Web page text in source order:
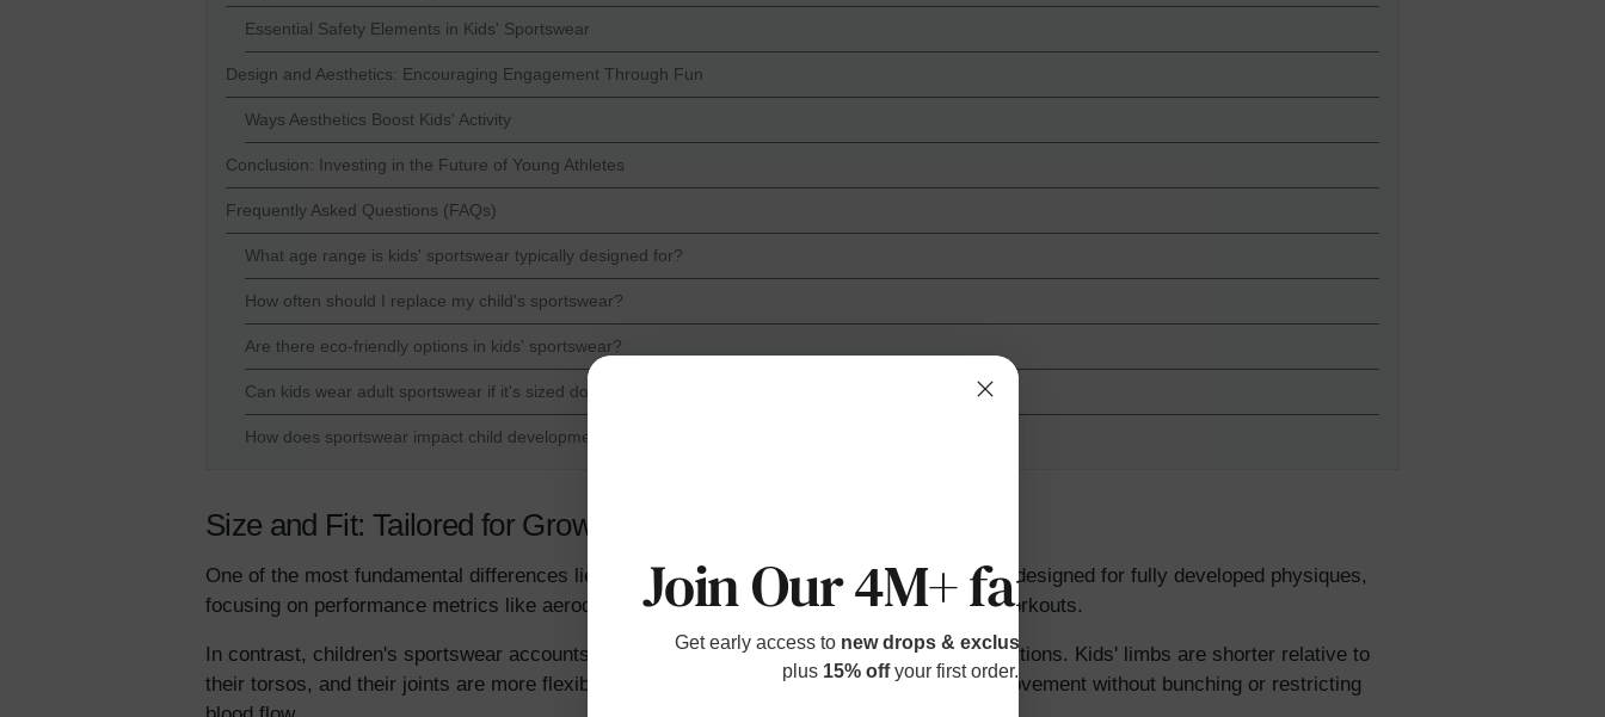
Essential Safety Elements in Kids' Sportswear
Design and Aesthetics: Encouraging Engagement Through Fun
Ways Aesthetics Boost Kids' Activity
Conclusion: Investing in the Future of Young Athletes
Frequently Asked Questions (FAQs)
What age range is kids' sportswear typically designed for?
How often should I replace my child's sportswear?
Are there eco-friendly options in kids' sportswear?
Can kids wear adult sportswear if it's sized down?
How does sportswear impact child development?
Size and Fit: Tailored for Growing Bodies
One of the most fundamental differences lies in sizing and fit. Adult sportswear is typically designed for fully developed physiques,
focusing on performance metrics like aerodynamics or muscle support for high-intensity workouts.
In contrast, children's sportswear accounts for rapid growth spurts and varying body proportions. Kids' limbs are shorter relative to
their torsos, and their joints are more flexible, requiring garments that allow unrestricted movement without bunching or restricting
Join Our 4M+ families
Get early access to new drops & exclusive perks—
plus 15% offyour first order.